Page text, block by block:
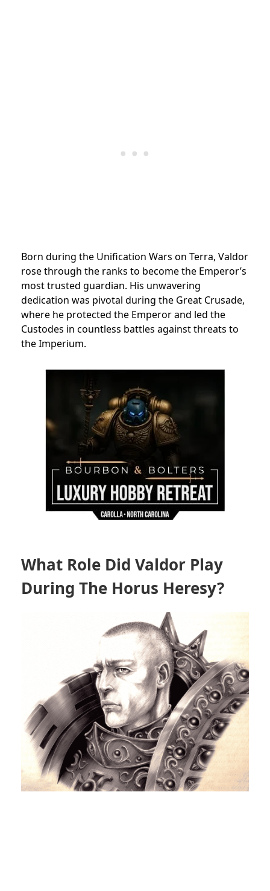
Born during the Unification Wars on Terra, Valdor
rose through the ranks to become the Emperor’s
most trusted guardian. His unwavering
dedication was pivotal during the Great Crusade,
where he protected the Emperor and led the
Custodes in countless battles against threats to
the Imperium.
What Role Did Valdor Play
During The Horus Heresy?